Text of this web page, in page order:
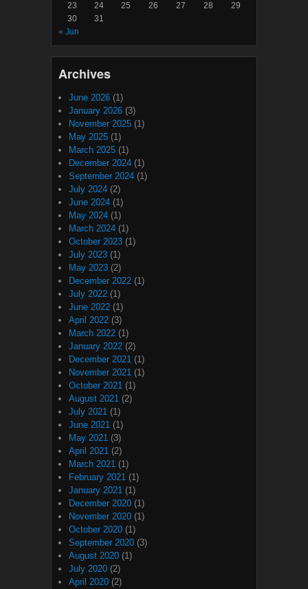
23
24 25 26 27 28
29
30
31
« Jun
Archives
June 2026 (1)
January 2026 (3)
November 2025 (1)
May 2025 (1)
March 2025 (1)
December 2024 (1)
September 2024 (1)
July 2024 (2)
June 2024 (1)
May 2024 (1)
March 2024 (1)
October 2023 (1)
July 2023 (1)
May 2023 (2)
December 2022 (1)
July 2022 (1)
June 2022 (1)
April 2022 (3)
March 2022 (1)
January 2022 (2)
December 2021 (1)
November 2021 (1)
October 2021 (1)
August 2021 (2)
July 2021 (1)
June 2021 (1)
May 2021 (3)
April 2021 (2)
March 2021 (1)
February 2021 (1)
January 2021 (1)
December 2020 (1)
November 2020 (1)
October 2020 (1)
September 2020 (3)
August 2020 (1)
July 2020 (2)
April 2020 (2)